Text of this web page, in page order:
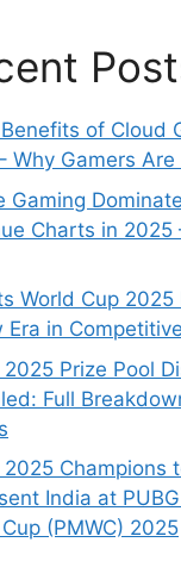
of Cloud
Why Gamers
Gaming
Charts in 2025
World Cup
Era in
2025 Prize Pool
Full
2025 Champions
India at
(PMWC) 2025